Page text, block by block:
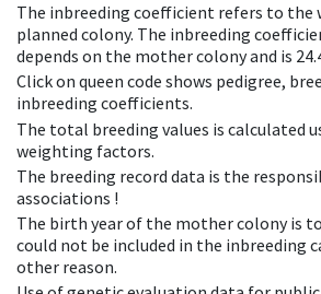
The inbreeding coefficient refers to the
planned colony. The inbreeding
depends on the mother colony and is
Click on queen code shows pedigree,
inbreeding coefficients.
The total breeding values is calculated
weighting factors.
The breeding record data is the
associations !
The birth year of the mother colony is
could not be included in the inbreeding
other reason.